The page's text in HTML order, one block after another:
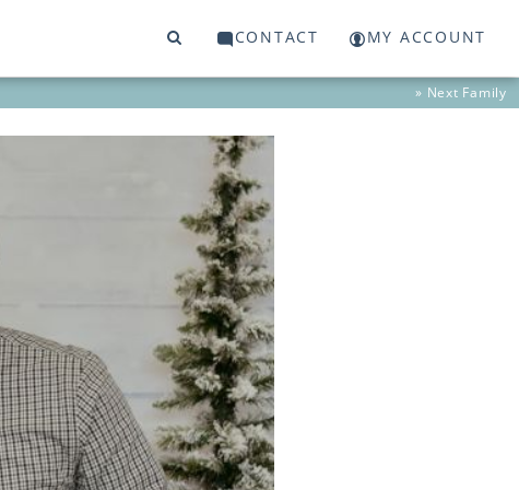
CONTACT MY ACCOUNT
» Next Family